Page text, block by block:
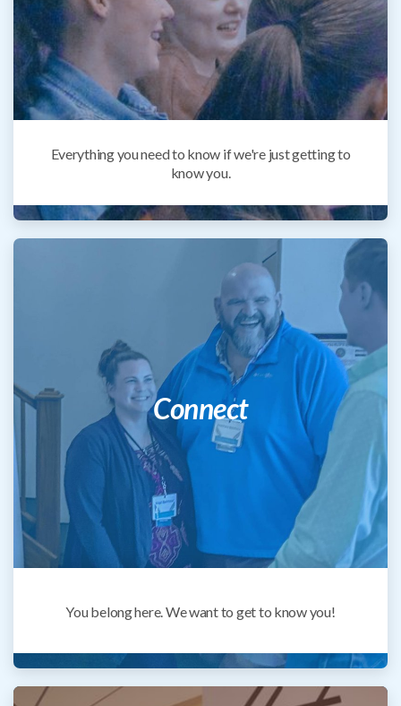
Everything you need to know if we're just getting to
know you.
Connect
You belong here. We want to get to know you!